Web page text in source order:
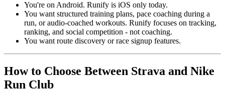
You're on Android. Runify is iOS only today.
You want structured training plans, pace coaching during a
run, or audio-coached workouts. Runify focuses on tracking,
ranking, and social competition - not coaching.
You want route discovery or race signup features.
How to Choose Between Strava and Nike
Run Club